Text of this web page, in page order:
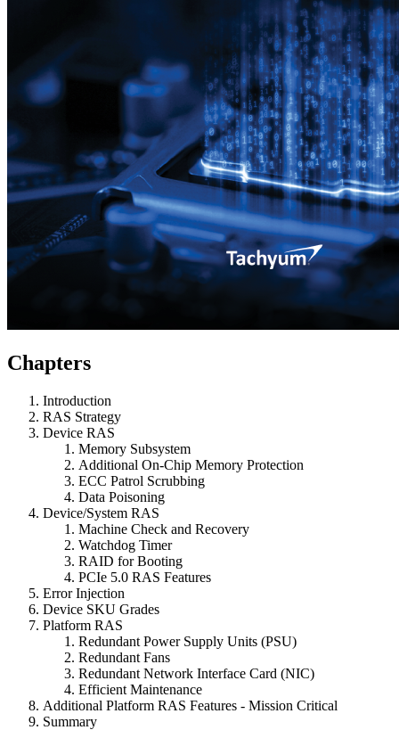
Chapters
Introduction
RAS Strategy
Device RAS
Memory Subsystem
Additional On-Chip Memory Protection
ECC Patrol Scrubbing
Data Poisoning
Device/System RAS
Machine Check and Recovery
Watchdog Timer
RAID for Booting
PCIe 5.0 RAS Features
Error Injection
Device SKU Grades
Platform RAS
Redundant Power Supply Units (PSU)
Redundant Fans
Redundant Network Interface Card (NIC)
Efficient Maintenance
Additional Platform RAS Features - Mission Critical
Summary